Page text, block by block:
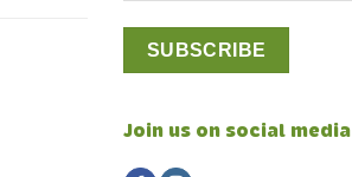
Join us on social media